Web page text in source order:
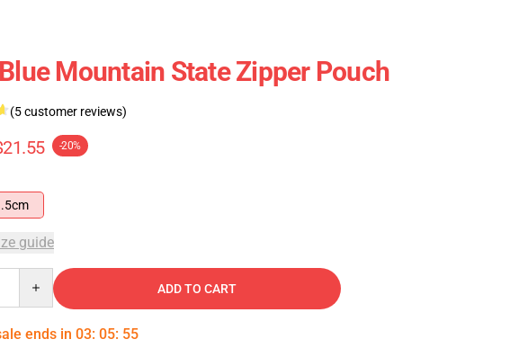
Mountain State Zipper Pouch
(5 customer reviews)
-20%
guide
ADD TO CART
ends in 03: 05: 54